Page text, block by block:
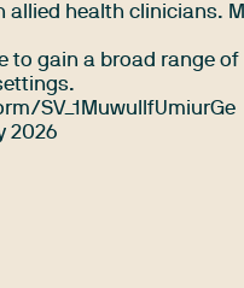
allied health clinicians.
to gain a broad range
SV_1MuwuIlfUmiurGe
2026